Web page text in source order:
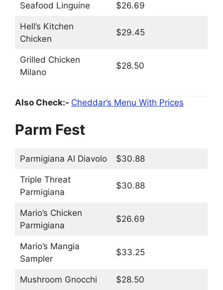
Seafood Linguine $26.69
Hell’s Kitchen
Chicken
$29.45
Grilled Chicken
Milano
$28.50
Also Check:- Cheddar’s Menu With Prices
Parm Fest
Parmigiana Al Diavolo $30.88
Triple Threat
Parmigiana
$30.88
Mario’s Chicken
Parmigiana
$26.69
Mario’s Mangia
Sampler
$33.25
Mushroom Gnocchi $28.50